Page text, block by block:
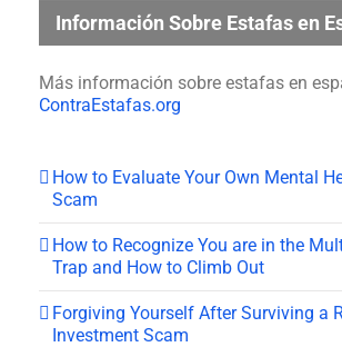
Información Sobre Estafas en
Más información sobre estafas en
ContraEstafas.org
How to Evaluate Your Own Mental
Scam
How to Recognize You are in the
Trap and How to Climb Out
Forgiving Yourself After Surviving a
Investment Scam